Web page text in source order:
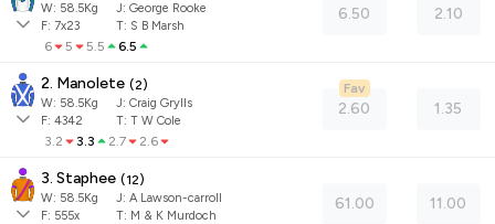
W: 58.5Kg J: George Rooke
F: 7x23 T: S B Marsh
6 5 5.5 6.5
6.50 2.10
2. Manolete (2)
W: 58.5Kg J: Craig Grylls
F: 4342 T: T W Cole
3.2 3.3 2.7 2.6
2.60
Fav
1.35
3. Staphee (12)
W: 58.5Kg J: A Lawson-carroll
F: 555x T: M & K Murdoch
61.00 11.00